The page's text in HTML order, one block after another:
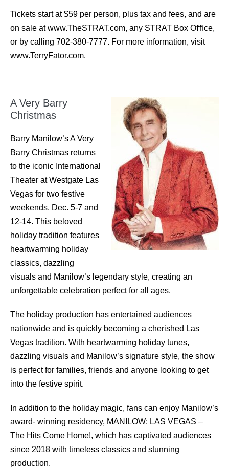
Tickets start at $59 per person, plus tax and fees, and are
on sale at www.TheSTRAT.com, any STRAT Box Oﬃce,
or by calling 702-380-7777. For more information, visit
www.TerryFator.com.
A Very Barry
Christmas
Barry Manilow’s A Very
Barry Christmas returns
to the iconic International
Theater at Westgate Las
Vegas for two festive
weekends, Dec. 5-7 and
12-14. This beloved
holiday tradition features
heartwarming holiday
classics, dazzling
visuals and Manilow’s legendary style, creating an
unforgettable celebration perfect for all ages.
The holiday production has entertained audiences
nationwide and is quickly becoming a cherished Las
Vegas tradition. With heartwarming holiday tunes,
dazzling visuals and Manilow’s signature style, the show
is perfect for families, friends and anyone looking to get
into the festive spirit.
In addition to the holiday magic, fans can enjoy Manilow’s
award- winning residency, MANILOW: LAS VEGAS –
The Hits Come Home!, which has captivated audiences
since 2018 with timeless classics and stunning
production.